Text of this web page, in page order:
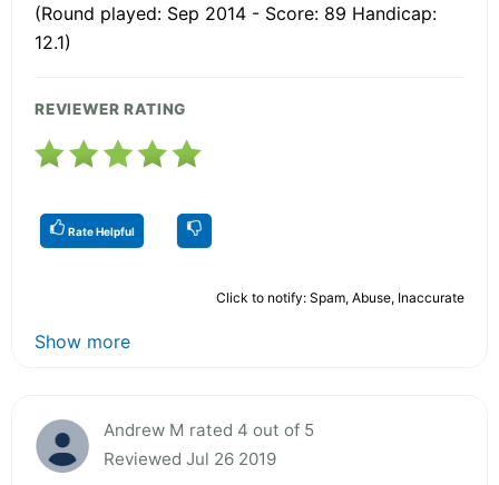
(Round played: Sep 2014 - Score: 89 Handicap:
12.1)
REVIEWER RATING
Rate Helpful
Click to notify: Spam, Abuse, Inaccurate
Show more
Andrew M rated 4 out of 5
Reviewed Jul 26 2019